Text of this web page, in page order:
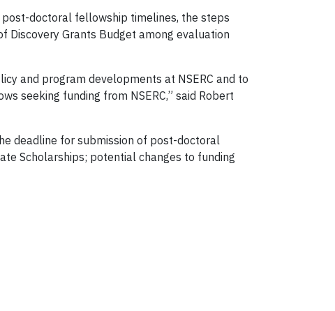
post-doctoral fellowship timelines, the steps
Discovery Grants Budget among evaluation
and program developments at NSERC and to
seeking funding from NSERC,” said Robert
deadline for submission of post-doctoral
Scholarships; potential changes to funding